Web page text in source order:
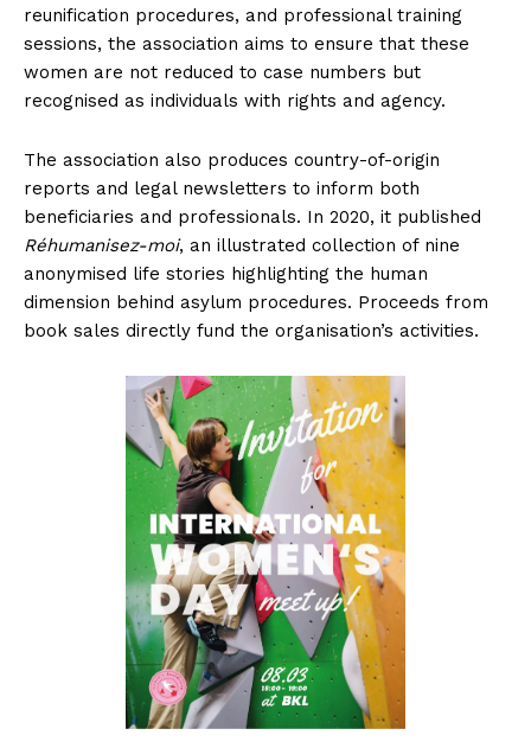
reunification procedures, and professional training
sessions, the association aims to ensure that these
women are not reduced to case numbers but
recognised as individuals with rights and agency.
The association also produces country-of-origin
reports and legal newsletters to inform both
beneficiaries and professionals. In 2020, it published
Réhumanisez-moi, an illustrated collection of nine
anonymised life stories highlighting the human
dimension behind asylum procedures. Proceeds from
book sales directly fund the organisation’s activities.